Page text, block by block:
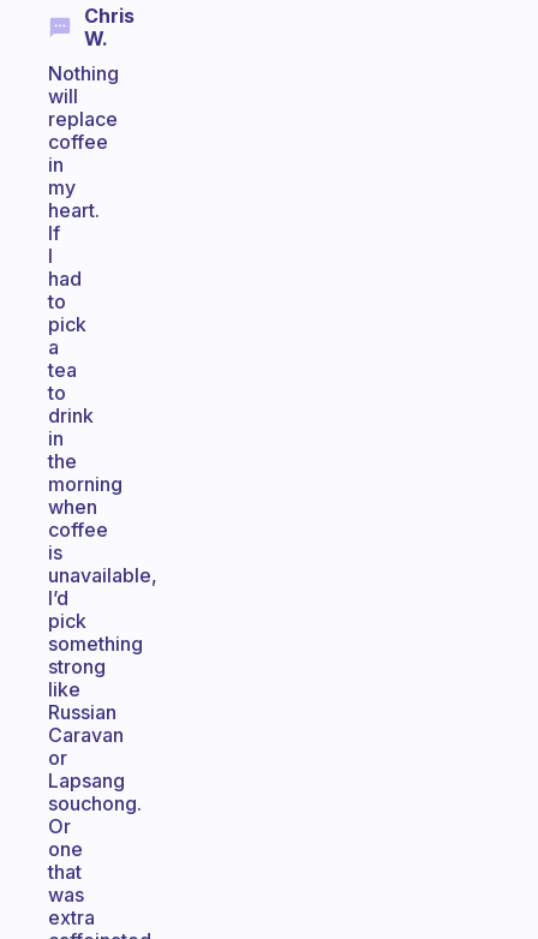
Chris
W.
Nothing
will
replace
coffee
in
my
heart.
If
I
had
to
pick
a
tea
to
drink
in
the
morning
when
coffee
is
unavailable,
I’d
pick
something
strong
like
Russian
Caravan
or
Lapsang
souchong.
Or
one
that
was
extra